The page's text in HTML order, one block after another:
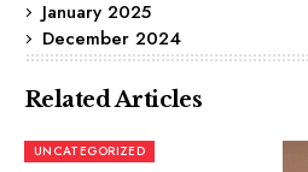
January 2025
December 2024
Related Articles
UNCATEGORIZED